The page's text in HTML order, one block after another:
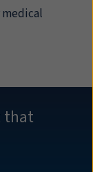
that